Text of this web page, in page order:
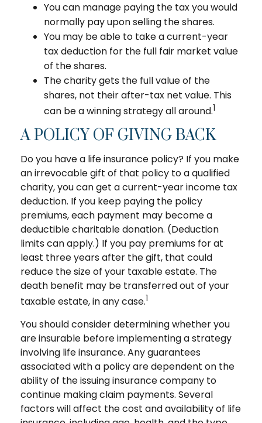
You can manage paying the tax you would
normally pay upon selling the shares.
You may be able to take a current-year
tax deduction for the full fair market value
of the shares.
The charity gets the full value of the
shares, not their after-tax net value. This
can be a winning strategy all around.1
A POLICY OF GIVING BACK
Do you have a life insurance policy? If you make
an irrevocable gift of that policy to a qualified
charity, you can get a current-year income tax
deduction. If you keep paying the policy
premiums, each payment may become a
deductible charitable donation. (Deduction
limits can apply.) If you pay premiums for at
least three years after the gift, that could
reduce the size of your taxable estate. The
death benefit may be transferred out of your
taxable estate, in any case.1
You should consider determining whether you
are insurable before implementing a strategy
involving life insurance. Any guarantees
associated with a policy are dependent on the
ability of the issuing insurance company to
continue making claim payments. Several
factors will affect the cost and availability of life